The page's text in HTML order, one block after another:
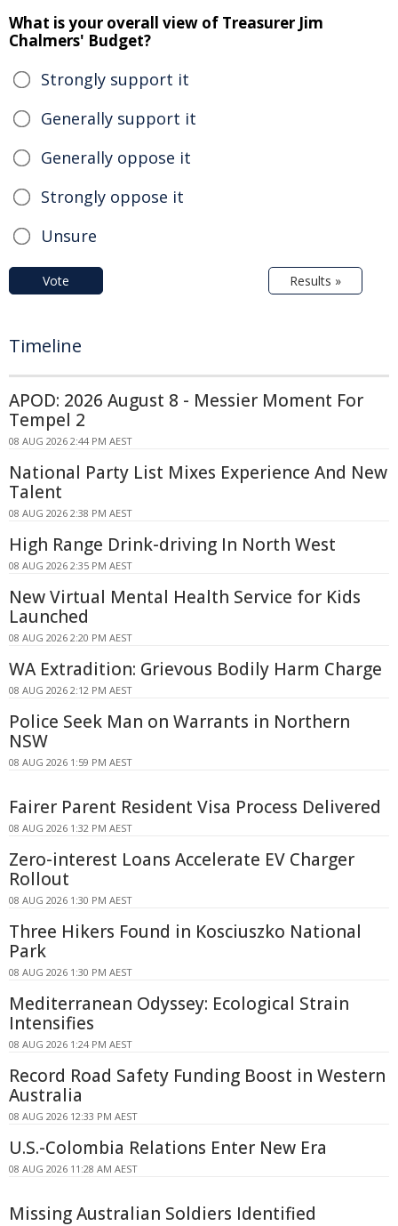
What is your overall view of Treasurer Jim
Chalmers' Budget?
Strongly support it
Generally support it
Generally oppose it
Strongly oppose it
Unsure
Vote Results »
Timeline
APOD: 2026 August 8 - Messier Moment For
Tempel 2
08 AUG 2026 2:44 PM AEST
National Party List Mixes Experience And New
Talent
08 AUG 2026 2:38 PM AEST
High Range Drink-driving In North West
08 AUG 2026 2:35 PM AEST
New Virtual Mental Health Service for Kids
Launched
08 AUG 2026 2:20 PM AEST
WA Extradition: Grievous Bodily Harm Charge
08 AUG 2026 2:12 PM AEST
Police Seek Man on Warrants in Northern
NSW
08 AUG 2026 1:59 PM AEST
Fairer Parent Resident Visa Process Delivered
08 AUG 2026 1:32 PM AEST
Zero-interest Loans Accelerate EV Charger
Rollout
08 AUG 2026 1:30 PM AEST
Three Hikers Found in Kosciuszko National
Park
08 AUG 2026 1:30 PM AEST
Mediterranean Odyssey: Ecological Strain
Intensifies
08 AUG 2026 1:24 PM AEST
Record Road Safety Funding Boost in Western
Australia
08 AUG 2026 12:33 PM AEST
U.S.-Colombia Relations Enter New Era
08 AUG 2026 11:28 AM AEST
Missing Australian Soldiers Identified